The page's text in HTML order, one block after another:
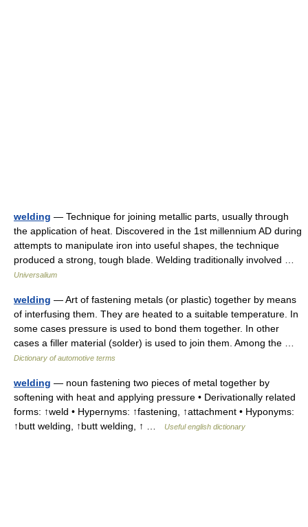
welding — Technique for joining metallic parts, usually through
the application of heat. Discovered in the 1st millennium AD during
attempts to manipulate iron into useful shapes, the technique
produced a strong, tough blade. Welding traditionally involved …
Universalium
welding — Art of fastening metals (or plastic) together by means
of interfusing them. They are heated to a suitable temperature. In
some cases pressure is used to bond them together. In other
cases a filler material (solder) is used to join them. Among the …
Dictionary of automotive terms
welding — noun fastening two pieces of metal together by
softening with heat and applying pressure • Derivationally related
forms: ↑weld • Hypernyms: ↑fastening, ↑attachment • Hyponyms:
↑butt welding, ↑butt welding, ↑ …
Useful english dictionary